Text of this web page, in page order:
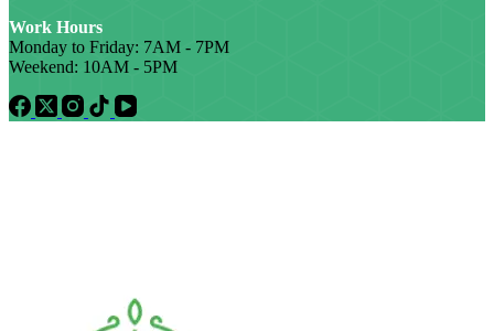
Work Hours
Monday to Friday: 7AM - 7PM
Weekend: 10AM - 5PM